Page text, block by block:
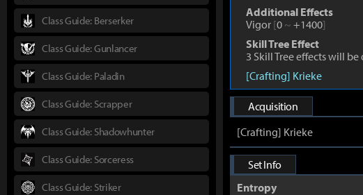
Additional Effects
Vigor [0 ~ +1400]
Skill Tree Effect
3 Skill Tree effects will
[Crafting] Krieke
Acquisition
[Crafting] Krieke
Set Info
Entropy
Class Guide: Berserker
Class Guide: Gunlancer
Class Guide: Paladin
Class Guide: Scrapper
Class Guide: Shadowhunter
Class Guide: Sorceress
Class Guide: Striker